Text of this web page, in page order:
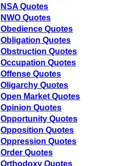
NSA Quotes
NWO Quotes
Obedience Quotes
Obligation Quotes
Obstruction Quotes
Occupation Quotes
Offense Quotes
Oligarchy Quotes
Open Market Quotes
Opinion Quotes
Opportunity Quotes
Opposition Quotes
Oppression Quotes
Order Quotes
Orthodoxy Quotes